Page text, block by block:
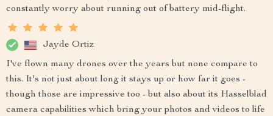
constantly worry about running out of battery mid-flight.
Jayde Ortiz
I've flown many drones over the years but none compare to
this. It's not just about long it stays up or how far it goes -
though those are impressive too - but also about its Hasselblad
camera capabilities which bring your photos and videos to life